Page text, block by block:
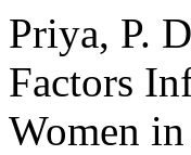
Priya, P.
Factors
Women